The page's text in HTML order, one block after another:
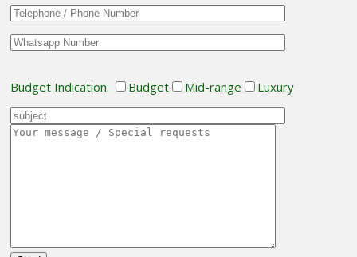
Budget Indication: Budget Mid-range Luxury